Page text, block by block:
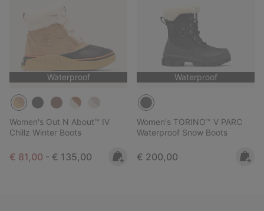
Waterproof
Women's Out N About™ IV
Chillz Winter Boots
Minimum sale price:
€ 81,00 - Maximum price:
€ 135,00
Waterproof
Women's TORINO™ V PARC
Waterproof Snow Boots
Regular price:
€ 200,00